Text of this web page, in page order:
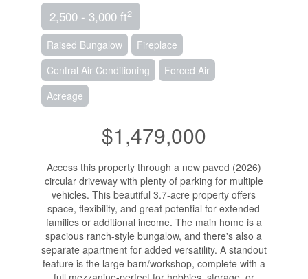
2,500 - 3,000 ft2
Raised Bungalow
Fireplace
Central Air Conditioning
Forced Air
Acreage
$1,479,000
Access this property through a new paved (2026)
circular driveway with plenty of parking for multiple
vehicles. This beautiful 3.7-acre property offers
space, flexibility, and great potential for extended
families or additional income. The main home is a
spacious ranch-style bungalow, and there's also a
separate apartment for added versatility. A standout
feature is the large barn/workshop, complete with a